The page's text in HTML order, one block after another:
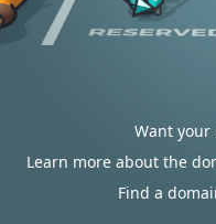
Want your
Learn more about the
Find a